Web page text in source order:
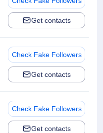
Get contacts
Check Fake Followers
Get contacts
Check Fake Followers
Get contacts